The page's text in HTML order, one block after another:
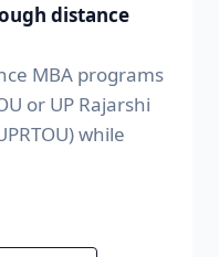
distance
MBA programs
or UP Rajarshi
while